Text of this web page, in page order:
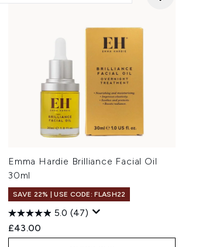
Emma Hardie Brilliance Facial Oil
30ml
SAVE 22% | USE CODE: FLASH22
5.0 (47)
£43.00